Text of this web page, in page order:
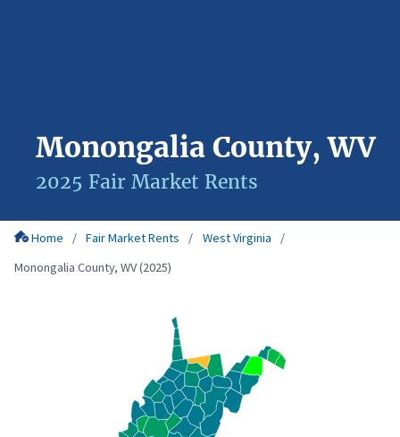
Monongalia County, WV
2025 Fair Market Rents
Home Fair Market Rents
West Virginia
Monongalia County, WV (2025)